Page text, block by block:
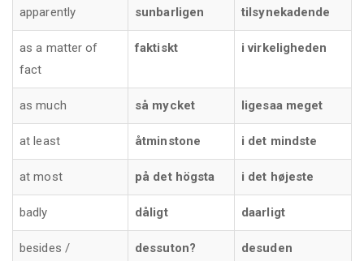
apparently sunbarligen tilsynekadende
as a matter of
fact
faktiskt i virkeligheden
as much så mycket ligesaa meget
at least åtminstone i det mindste
at most på det högsta i det højeste
badly dåligt daarligt
besides /
dessuton? desuden